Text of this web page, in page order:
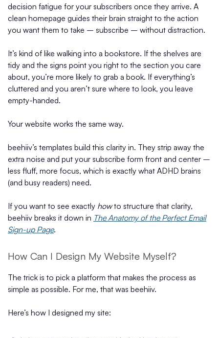
decision fatigue for your subscribers once they arrive. A
clean homepage guides their brain straight to the action
you want them to take – subscribe – without distraction.
It’s kind of like walking into a bookstore. If the shelves are
tidy and the signs point you right to the section you care
about, you’re more likely to grab a book. If everything’s
cluttered and you aren’t sure where to look, you leave
empty-handed.
Your website works the same way.
beehiiv’s templates build this clarity in. They strip away the
extra noise and put your subscribe form front and center –
less fluff, more focus, which is exactly what ADHD brains
(and busy readers) need.
If you want to see exactly howto structure that clarity,
beehiiv breaks it down in The Anatomy of the Perfect Email
Sign-up Page.
How Can I Design My Website Myself?
The trick is to pick a platform that makes the process as
simple as possible. For me, that was beehiiv.
Here’s how I designed my site: